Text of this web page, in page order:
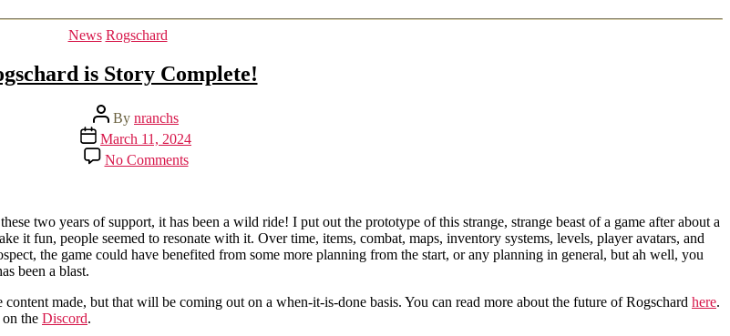
Categories
News Rogschard
is Story Complete!
Post
author
By nranchs
Post
date
March 11, 2024
No Commentson
Rogschard
Complete!
two years of support, it has been a wild ride! I put out the prototype of this strange, strange beast of a game after about a
it fun, people seemed to resonate with it. Over time, items, combat, maps, inventory systems, levels, player avatars, and
the game could have benefited from some more planning from the start, or any planning in general, but ah well, you
been a blast.
made, but that will be coming out on a when-it-is-done basis. You can read more about the future of Rogschard here.
the Discord.